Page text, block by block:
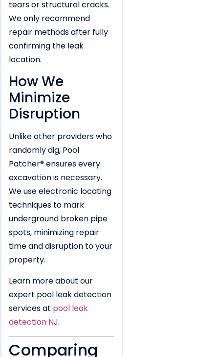
tears or structural cracks.
We only recommend
repair methods after fully
confirming the leak
location.
How We
Minimize
Disruption
Unlike other providers who
randomly dig, Pool
Patcher® ensures every
excavation is necessary.
We use electronic locating
techniques to mark
underground broken pipe
spots, minimizing repair
time and disruption to your
property.
Learn more about our
expert pool leak detection
services at pool leak
detection NJ.
Comparing